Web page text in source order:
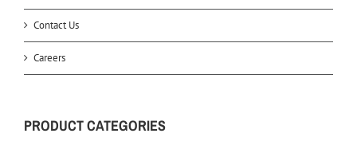
Contact Us
Careers
PRODUCT CATEGORIES